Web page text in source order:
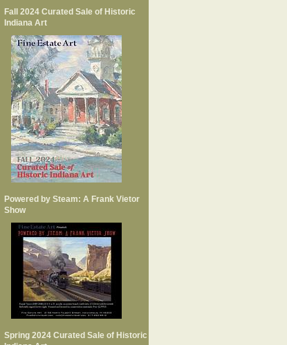
Fall 2024 Curated Sale of Historic
Indiana Art
Powered by Steam: A Frank Vietor
Show
Spring 2024 Curated Sale of Historic